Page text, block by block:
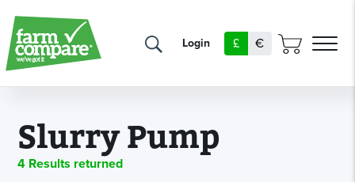
Login €
£
Slurry Pump
4 Results returned